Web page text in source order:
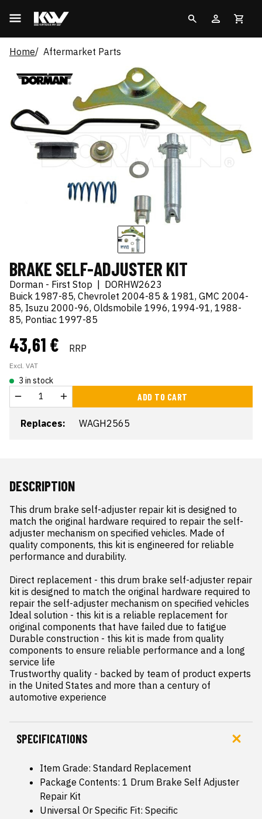
Home Aftermarket Parts
BRAKE SELF-ADJUSTER KIT
Dorman - First Stop | DORHW2623
Buick 1987-85, Chevrolet 2004-85 & 1981, GMC 2004-
85, Isuzu 2000-96, Oldsmobile 1996, 1994-91, 1988-
85, Pontiac 1997-85
43,61 € RRP
Excl. VAT
3 in stock
ADD TO CART
Replaces: WAGH2565
DESCRIPTION
This drum brake self-adjuster repair kit is designed to
match the original hardware required to repair the self-
adjuster mechanism on specified vehicles. Made of
quality components, this kit is engineered for reliable
performance and durability.
Direct replacement - this drum brake self-adjuster repair
kit is designed to match the original hardware required to
repair the self-adjuster mechanism on specified vehicles
Ideal solution - this kit is a reliable replacement for
original components that have failed due to fatigue
Durable construction - this kit is made from quality
components to ensure reliable performance and a long
service life
Trustworthy quality - backed by team of product experts
in the United States and more than a century of
automotive experience
SPECIFICATIONS
Item Grade: Standard Replacement
Package Contents: 1 Drum Brake Self Adjuster
Repair Kit
Universal Or Specific Fit: Specific